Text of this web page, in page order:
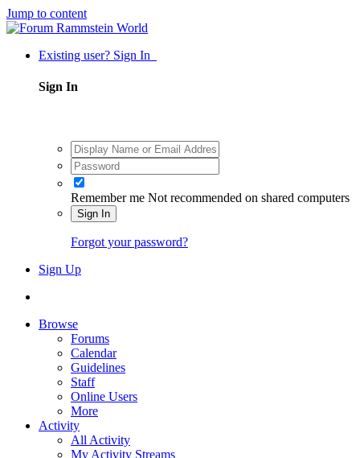
Jump to content
Existing user? Sign In
Sign In
Remember me Not recommended on shared computers
Sign In
Forgot your password?
Sign Up
Browse
Forums
Calendar
Guidelines
Staff
Online Users
More
Activity
All Activity
My Activity Streams